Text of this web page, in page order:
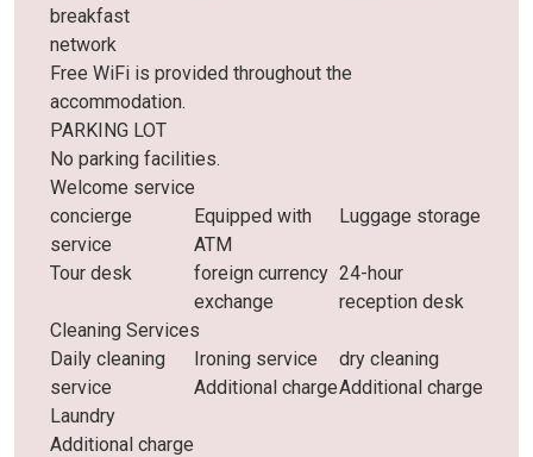
breakfast
network
Free WiFi is provided throughout the
accommodation.
PARKING LOT
No parking facilities.
Welcome service
concierge
service
Equipped with
ATM
Luggage storage
Tour desk
foreign currency
exchange
24-hour
reception desk
Cleaning Services
Daily cleaning
service
Ironing service
Additional charge
dry cleaning
Additional charge
Laundry
Additional charge